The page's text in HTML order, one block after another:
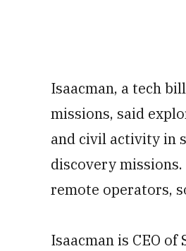
Isaacman, a tech
missions, said
and civil activity in
discovery
remote operators,
Isaacman is CEO